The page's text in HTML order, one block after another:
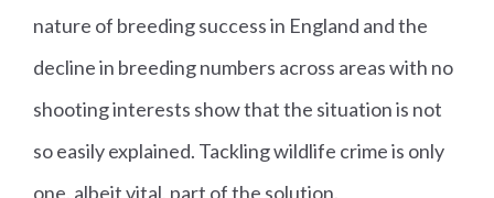
nature of breeding success in England and the
decline in breeding numbers across areas with no
shooting interests show that the situation is not
so easily explained. Tackling wildlife crime is only
one, albeit vital, part of the solution.